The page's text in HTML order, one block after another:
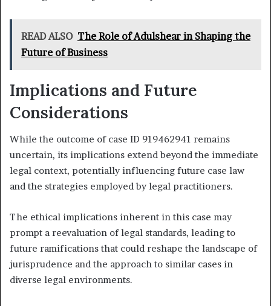
READ ALSO The Role of Adulshear in Shaping the
Future of Business
Implications and Future
Considerations
While the outcome of case ID 919462941 remains
uncertain, its implications extend beyond the immediate
legal context, potentially influencing future case law
and the strategies employed by legal practitioners.
The ethical implications inherent in this case may
prompt a reevaluation of legal standards, leading to
future ramifications that could reshape the landscape of
jurisprudence and the approach to similar cases in
diverse legal environments.